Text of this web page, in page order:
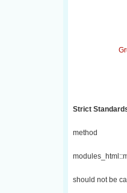
Strict
method
should not be